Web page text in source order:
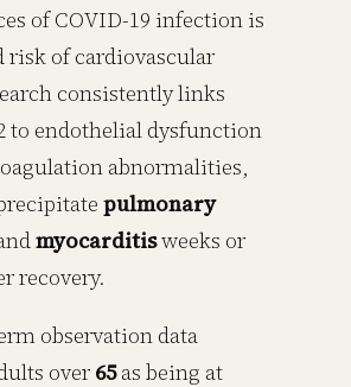
of COVID-19 infection is
risk of cardiovascular
consistently links
to endothelial dysfunction
abnormalities,
pulmonary
myocarditisweeks or
recovery.
observation data
over 65as being at